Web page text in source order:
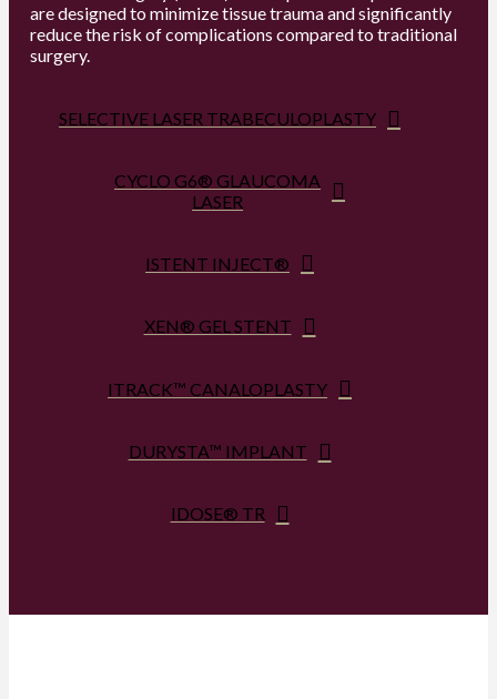
are designed to minimize tissue trauma and significantly
reduce the risk of complications compared to traditional
surgery.
SELECTIVE LASER TRABECULOPLASTY
CYCLO G6® GLAUCOMA
LASER
ISTENT INJECT®
XEN® GEL STENT
ITRACK™ CANALOPLASTY
DURYSTA™ IMPLANT
IDOSE® TR